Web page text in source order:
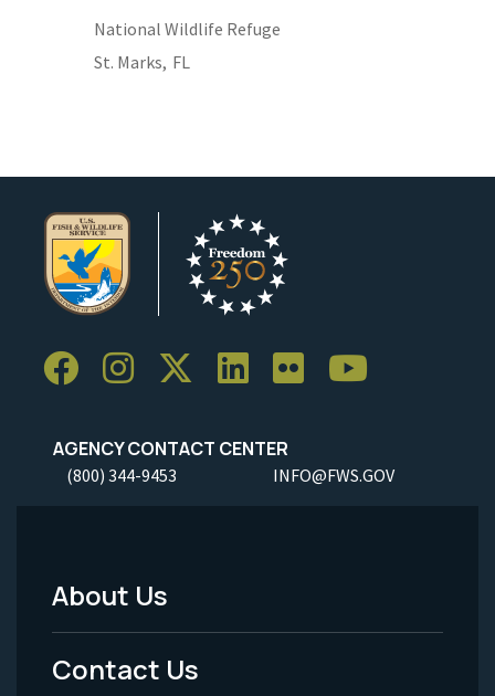
National Wildlife Refuge
St. Marks, FL
AGENCY CONTACT CENTER
(800) 344-9453 INFO@FWS.GOV
Footer
Menu
About Us
Contact Us